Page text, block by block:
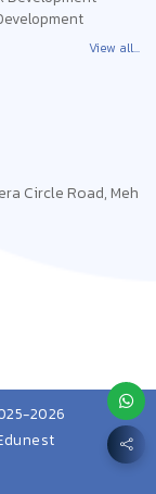
View all...
Circle Road, Meh
2026